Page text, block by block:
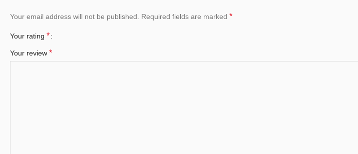
Your email address will not be published. Required fields are marked *
Your rating *
Your review *